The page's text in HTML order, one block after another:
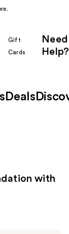
Gift
Cards
Need
Help?
Deals
with